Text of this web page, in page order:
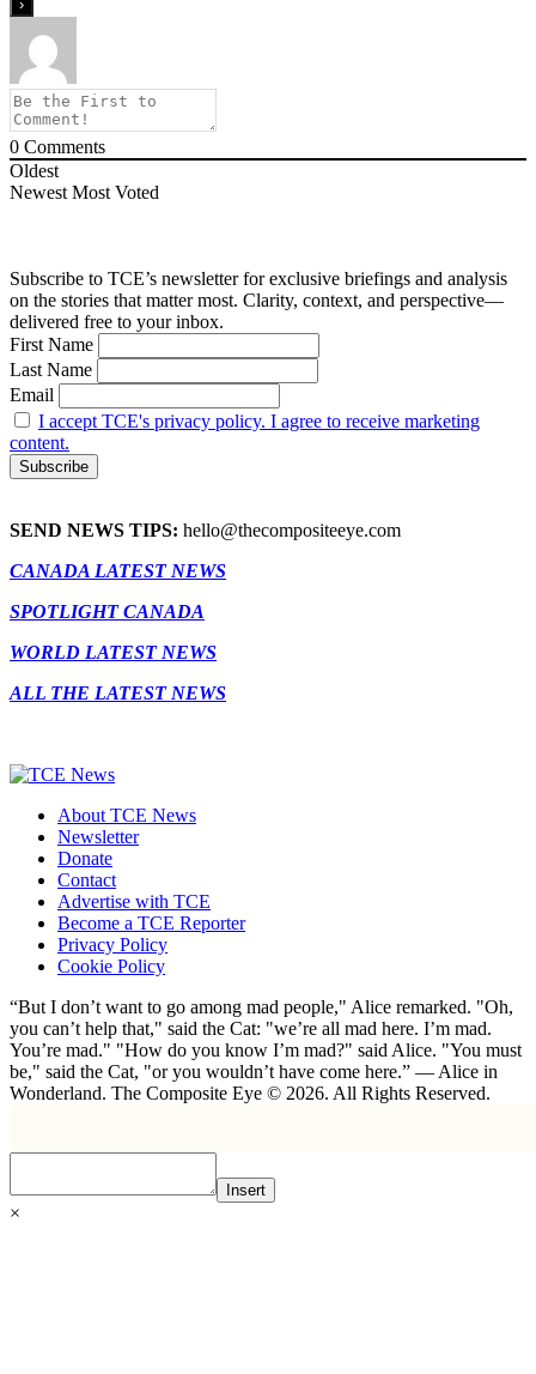
0 Comments
Oldest
Newest Most Voted
Subscribe to TCE’s newsletter for exclusive briefings and analysis
on the stories that matter most. Clarity, context, and perspective—
delivered free to your inbox.
First Name
Last Name
Email
I accept TCE's privacy policy. I agree to receive marketing
content.
SEND NEWS TIPS: hello@thecompositeeye.com
CANADA LATEST NEWS
SPOTLIGHT CANADA
WORLD LATEST NEWS
ALL THE LATEST NEWS
About TCE News
Newsletter
Donate
Contact
Advertise with TCE
Become a TCE Reporter
Privacy Policy
Cookie Policy
“But I don’t want to go among mad people," Alice remarked. "Oh,
you can’t help that," said the Cat: "we’re all mad here. I’m mad.
You’re mad." "How do you know I’m mad?" said Alice. "You must
be," said the Cat, "or you wouldn’t have come here.” ― Alice in
Wonderland. The Composite Eye © 2026. All Rights Reserved.
Insert
×